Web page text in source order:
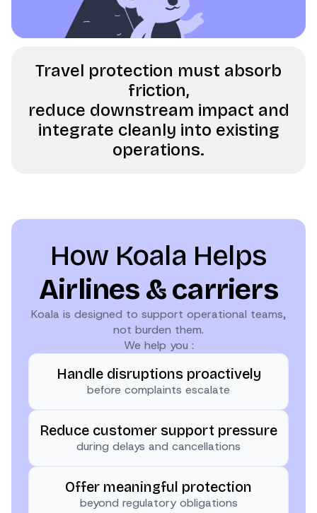
Travel protection must absorb
friction,
reduce downstream impact and
integrate cleanly into existing
operations.
How Koala Helps
Airlines & carriers
Koala is designed to support operational teams,
not burden them.
We help you :
Handle disruptions proactively
before complaints escalate
Reduce customer support pressure
during delays and cancellations
Offer meaningful protection
beyond regulatory obligations